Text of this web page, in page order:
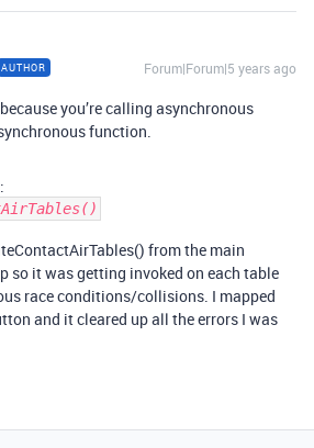
AUTHOR Forum|Forum|5 years ago
you’re calling asynchronous
function.
from the main
so it was getting invoked on each table
race conditions/collisions. I mapped
and it cleared up all the errors I was